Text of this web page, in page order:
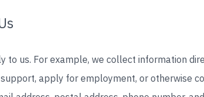
to us. For example, we collect information
apply for employment, or otherwise